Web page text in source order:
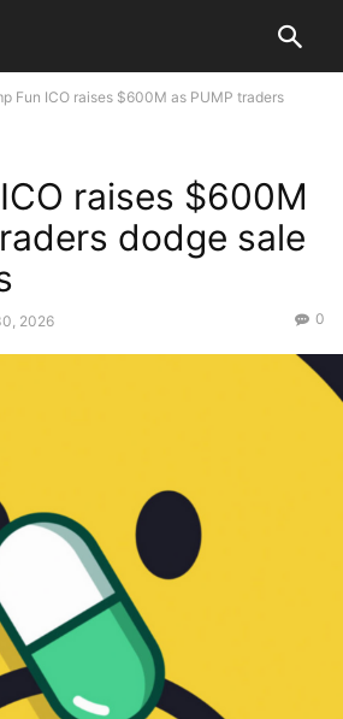
Fun ICO raises $600M as PUMP traders
raises $600M
dodge sale
2026 0